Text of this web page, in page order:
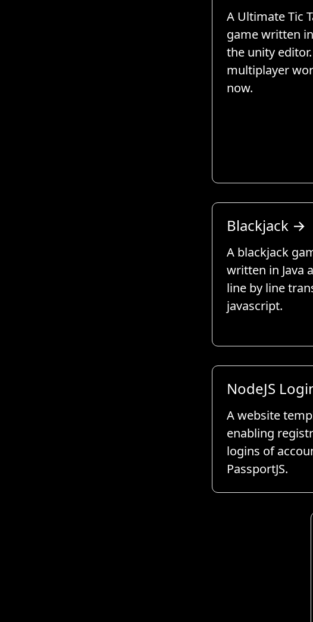
A Ultimate Tic
game written
the unity
multiplayer
now.
Blackjack →
A blackjack
written in Java
line by line
javascript.
NodeJS
A website
enabling
logins of
PassportJS.